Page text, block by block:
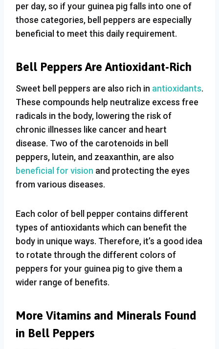
per day, so if your guinea pig falls into one of
those categories, bell peppers are especially
beneficial to meet this daily requirement.
Bell Peppers Are Antioxidant-Rich
Sweet bell peppers are also rich in antioxidants.
These compounds help neutralize excess free
radicals in the body, lowering the risk of
chronic illnesses like cancer and heart
disease. Two of the carotenoids in bell
peppers, lutein, and zeaxanthin, are also
beneficial for vision and protecting the eyes
from various diseases.
Each color of bell pepper contains different
types of antioxidants which can benefit the
body in unique ways. Therefore, it’s a good idea
to rotate through the different colors of
peppers for your guinea pig to give them a
wider range of benefits.
More Vitamins and Minerals Found
in Bell Peppers